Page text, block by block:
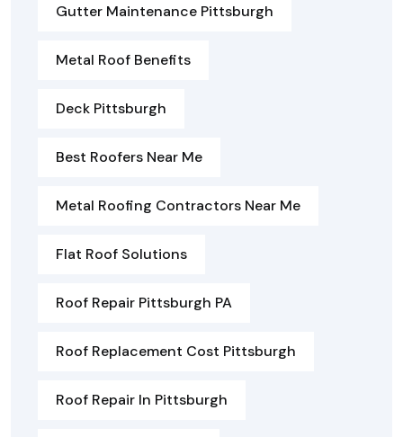
Gutter Maintenance Pittsburgh
Metal Roof Benefits
Deck Pittsburgh
Best Roofers Near Me
Metal Roofing Contractors Near Me
Flat Roof Solutions
Roof Repair Pittsburgh PA
Roof Replacement Cost Pittsburgh
Roof Repair In Pittsburgh